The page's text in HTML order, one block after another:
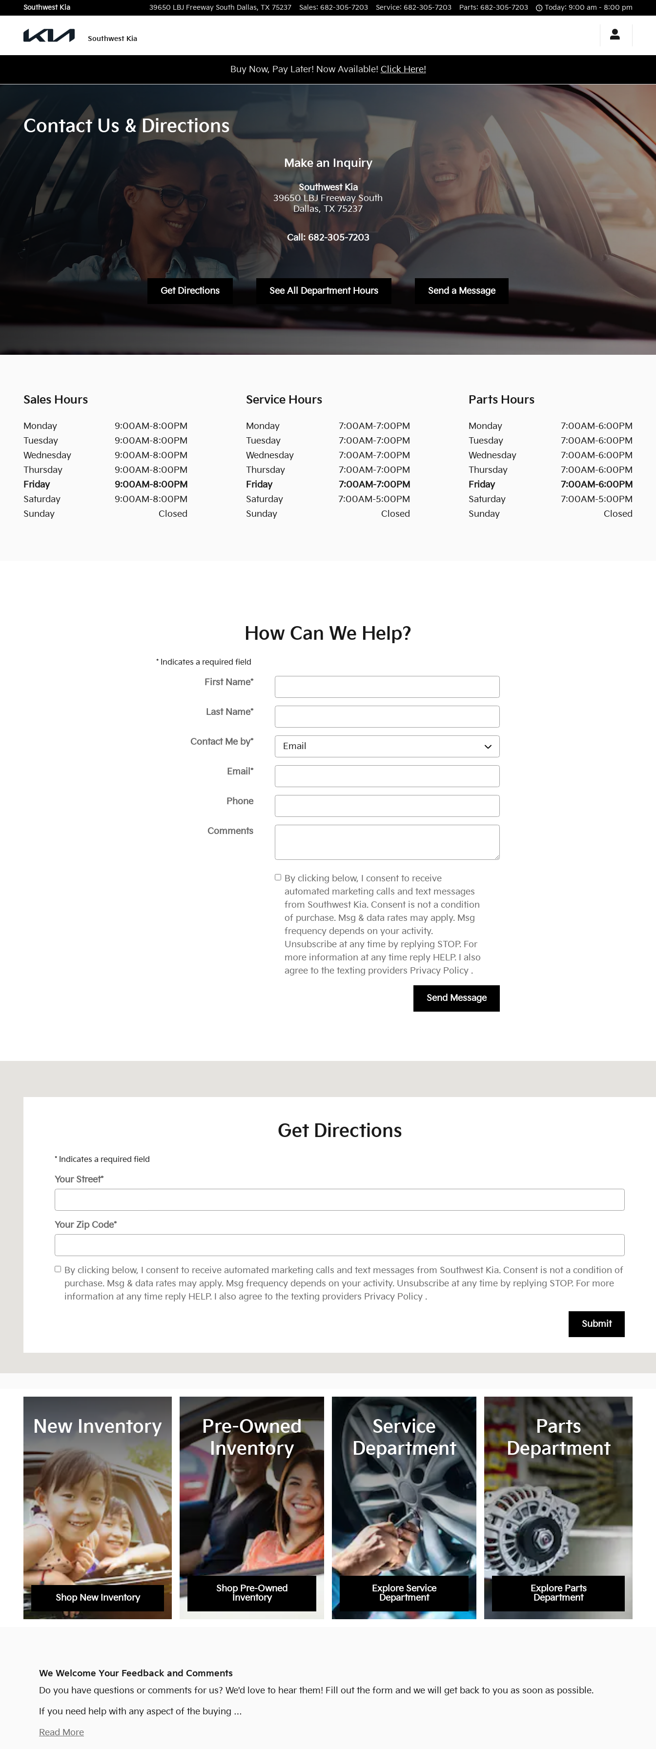
Skip to main content
Southwest Kia 39650 LBJ Freeway South Dallas, TX 75237 Sales: 682-305-7203 Service: 682-305-7203 Parts: 682-305-7203 Today: 9:00 am - 8:00 pm
Southwest Kia
Buy Now, Pay Later! Now Available! Click Here!
Contact Us & Directions
Make an Inquiry
Southwest Kia
39650 LBJ Freeway South
Dallas, TX 75237
Call: 682-305-7203
Get Directions See All Department Hours Send a Message
Sales Hours
Monday
9:00AM-8:00PM
Tuesday
9:00AM-8:00PM
Wednesday
9:00AM-8:00PM
Thursday
9:00AM-8:00PM
Friday
9:00AM-8:00PM
Saturday
9:00AM-8:00PM
Sunday
Closed
Service Hours
Monday
7:00AM-7:00PM
Tuesday
7:00AM-7:00PM
Wednesday
7:00AM-7:00PM
Thursday
7:00AM-7:00PM
Friday
7:00AM-7:00PM
Saturday
7:00AM-5:00PM
Sunday
Closed
Parts Hours
Monday
7:00AM-6:00PM
Tuesday
7:00AM-6:00PM
Wednesday
7:00AM-6:00PM
Thursday
7:00AM-6:00PM
Friday
7:00AM-6:00PM
Saturday
7:00AM-5:00PM
Sunday
Closed
How Can We Help?
* Indicates a required field
First Name*
Last Name*
Contact Me by*
Email*
Phone
Comments
By clicking below, I consent to receive
automated marketing calls and text messages
from Southwest Kia. Consent is not a condition
of purchase. Msg & data rates may apply. Msg
frequency depends on your activity.
Unsubscribe at any time by replying STOP. For
more information at any time reply HELP. I also
agree to the texting providers Privacy Policy .
Send Message
Get Directions
* Indicates a required field
Your Street*
Your Zip Code*
By clicking below, I consent to receive automated marketing calls and text messages from Southwest Kia. Consent is not a condition of
purchase. Msg & data rates may apply. Msg frequency depends on your activity. Unsubscribe at any time by replying STOP. For more
information at any time reply HELP. I also agree to the texting providers Privacy Policy .
Submit
New Inventory
Shop New Inventory
Pre-Owned
Inventory
Shop Pre-Owned
Inventory
Service
Department
Explore Service
Department
Parts
Department
Explore Parts
Department
We Welcome Your Feedback and Comments
Do you have questions or comments for us? We'd love to hear them! Fill out the form and we will get back to you as soon as possible.
If you need help with any aspect of the buying …
Read More